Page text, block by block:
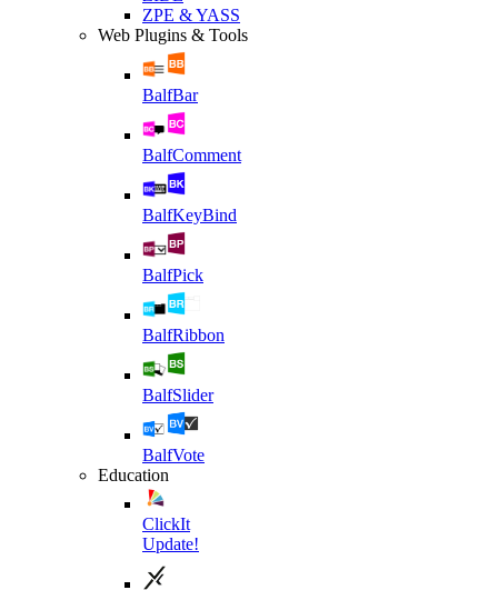
ZPE & YASS
Web Plugins & Tools
BalfBar
BalfComment
BalfKeyBind
BalfPick
BalfRibbon
BalfSlider
BalfVote
Education
ClickIt
Update!